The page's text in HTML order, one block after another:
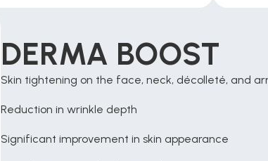
DERMA BOOST
Skin tightening on the face, neck, décolleté, and
Reduction in wrinkle depth
Significant improvement in skin appearance